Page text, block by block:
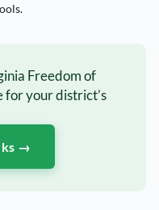
Freedom of
for your district’s
→